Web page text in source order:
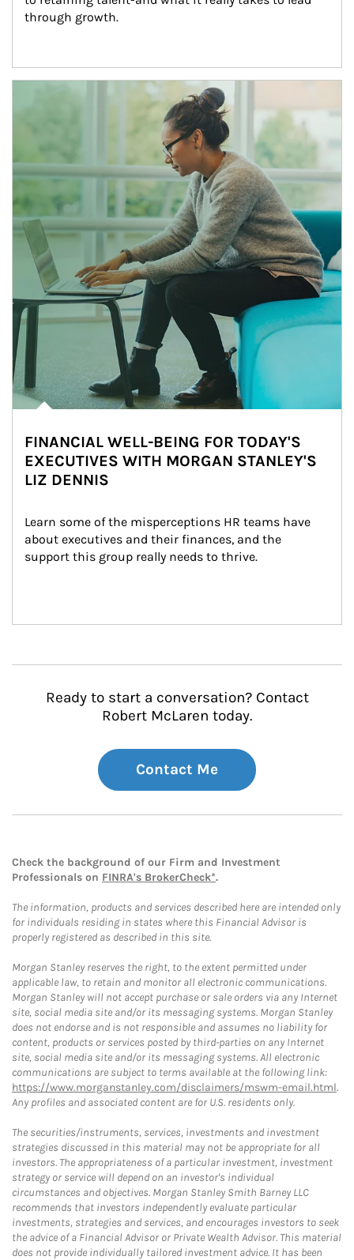
through growth.
Article Image
FINANCIAL WELL-BEING FOR TODAY'S
EXECUTIVES WITH MORGAN STANLEY'S
LIZ DENNIS
Learn some of the misperceptions HR teams have
about executives and their finances, and the
support this group really needs to thrive.
Ready to start a conversation? Contact
Robert McLaren today.
Contact Me
Check the background of our Firm and Investment
Professionals on FINRA's BrokerCheck*.
The information, products and services described here are intended only
for individuals residing in states where this Financial Advisor is
properly registered as described in this site.
Morgan Stanley reserves the right, to the extent permitted under
applicable law, to retain and monitor all electronic communications.
Morgan Stanley will not accept purchase or sale orders via any Internet
site, social media site and/or its messaging systems. Morgan Stanley
does not endorse and is not responsible and assumes no liability for
content, products or services posted by third-parties on any Internet
site, social media site and/or its messaging systems. All electronic
communications are subject to terms available at the following link:
https://www.morganstanley.com/disclaimers/mswm-email.html.
Any profiles and associated content are for U.S. residents only.
The securities/instruments, services, investments and investment
strategies discussed in this material may not be appropriate for all
investors. The appropriateness of a particular investment, investment
strategy or service will depend on an investor's individual
circumstances and objectives. Morgan Stanley Smith Barney LLC
recommends that investors independently evaluate particular
investments, strategies and services, and encourages investors to seek
the advice of a Financial Advisor or Private Wealth Advisor. This material
does not provide individually tailored investment advice. It has been